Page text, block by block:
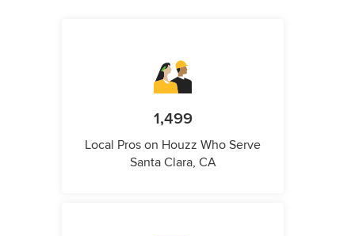
1,499
Local Pros on Houzz Who Serve
Santa Clara, CA